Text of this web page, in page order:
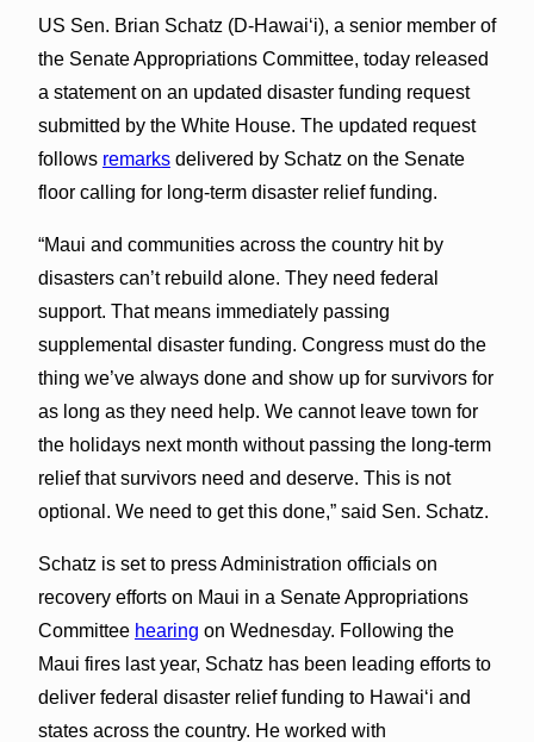
US Sen. Brian Schatz (D-Hawai‘i), a senior member of
the Senate Appropriations Committee, today released
a statement on an updated disaster funding request
submitted by the White House. The updated request
follows remarksdelivered by Schatz on the Senate
floor calling for long-term disaster relief funding.
“Maui and communities across the country hit by
disasters can’t rebuild alone. They need federal
support. That means immediately passing
supplemental disaster funding. Congress must do the
thing we’ve always done and show up for survivors for
as long as they need help. We cannot leave town for
the holidays next month without passing the long-term
relief that survivors need and deserve. This is not
optional. We need to get this done,” said Sen. Schatz.
Schatz is set to press Administration officials on
recovery efforts on Maui in a Senate Appropriations
Committee hearing on Wednesday. Following the
Maui fires last year, Schatz has been leading efforts to
deliver federal disaster relief funding to Hawai‘i and
states across the country. He worked with